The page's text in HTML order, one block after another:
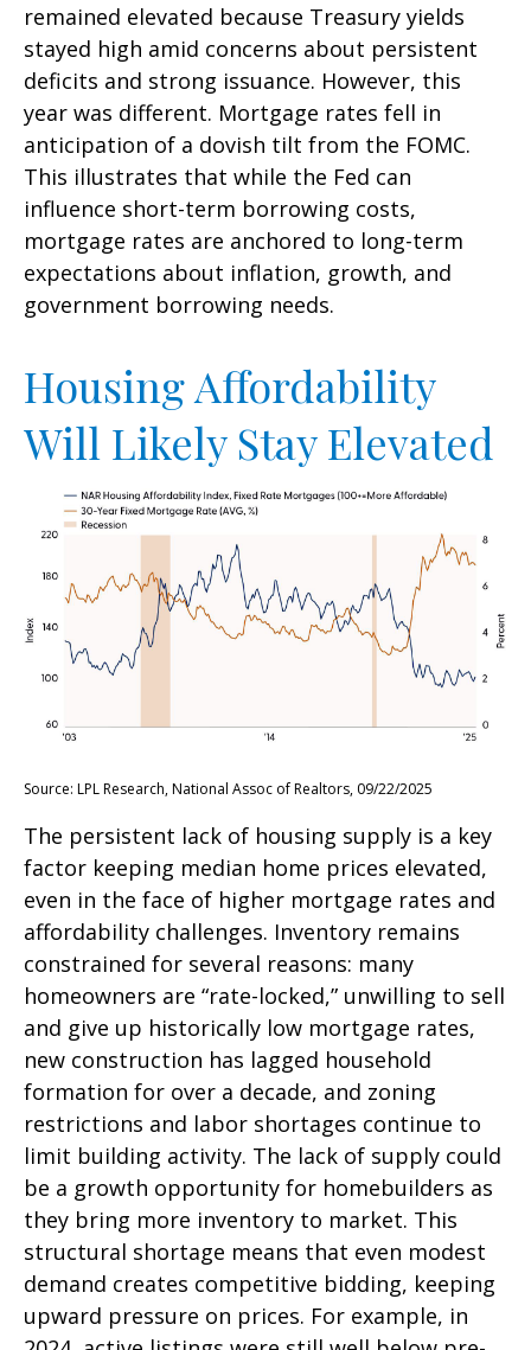
remained elevated because Treasury yields
stayed high amid concerns about persistent
deficits and strong issuance. However, this
year was different. Mortgage rates fell in
anticipation of a dovish tilt from the FOMC.
This illustrates that while the Fed can
influence short-term borrowing costs,
mortgage rates are anchored to long-term
expectations about inflation, growth, and
government borrowing needs.
Housing Affordability
Will Likely Stay Elevated
Source: LPL Research, National Assoc of Realtors, 09/22/2025
The persistent lack of housing supply is a key
factor keeping median home prices elevated,
even in the face of higher mortgage rates and
affordability challenges. Inventory remains
constrained for several reasons: many
homeowners are “rate-locked,” unwilling to sell
and give up historically low mortgage rates,
new construction has lagged household
formation for over a decade, and zoning
restrictions and labor shortages continue to
limit building activity. The lack of supply could
be a growth opportunity for homebuilders as
they bring more inventory to market. This
structural shortage means that even modest
demand creates competitive bidding, keeping
upward pressure on prices. For example, in